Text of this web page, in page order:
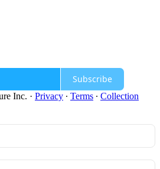
Subscribe
Inc. · Privacy ∙ Terms ∙ Collection